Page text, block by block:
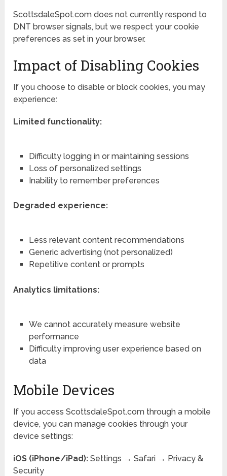
ScottsdaleSpot.com does not currently respond to
DNT browser signals, but we respect your cookie
preferences as set in your browser.
Impact of Disabling Cookies
If you choose to disable or block cookies, you may
experience:
Limited functionality:
Difficulty logging in or maintaining sessions
Loss of personalized settings
Inability to remember preferences
Degraded experience:
Less relevant content recommendations
Generic advertising (not personalized)
Repetitive content or prompts
Analytics limitations:
We cannot accurately measure website
performance
Difficulty improving user experience based on
data
Mobile Devices
If you access ScottsdaleSpot.com through a mobile
device, you can manage cookies through your
device settings:
iOS (iPhone/iPad): Settings → Safari → Privacy &
Security